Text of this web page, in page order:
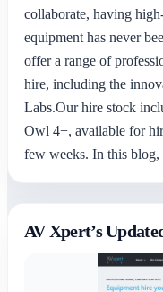
collaborate, having
equipment has never
offer a range of
hire, including the
Labs.Our hire stock
Owl 4+, available for
few weeks. In this
AV Xpert’s